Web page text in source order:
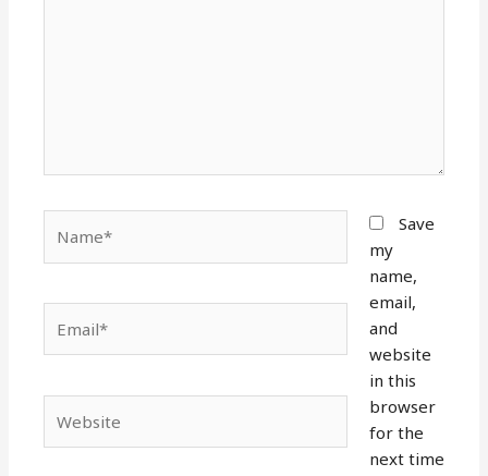
Save
my
name,
email,
and
website
in this
browser
for the
next time